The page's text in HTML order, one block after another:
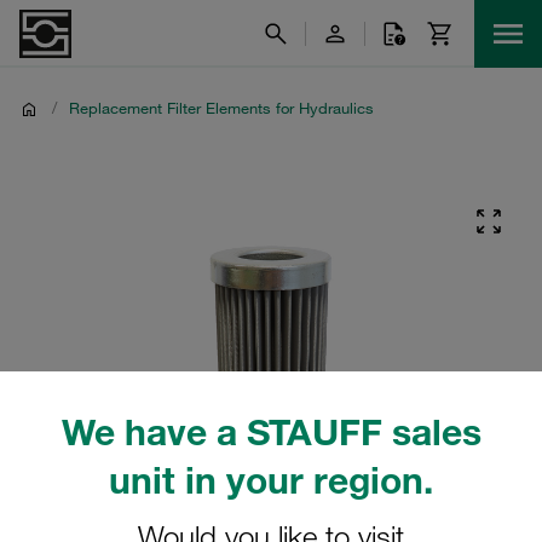
We have a STAUFF sales
unit in your region.
/ Replacement Filter Elements for Hydraulics